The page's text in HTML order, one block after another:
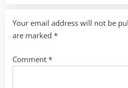
Your email address will not be
are marked *
Comment *